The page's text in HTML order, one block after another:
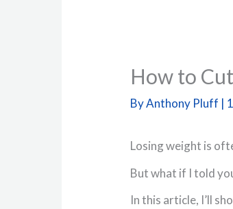
How to
ByAnthony Pluff |
Losing weight is
But what if I told
In this article, I’ll